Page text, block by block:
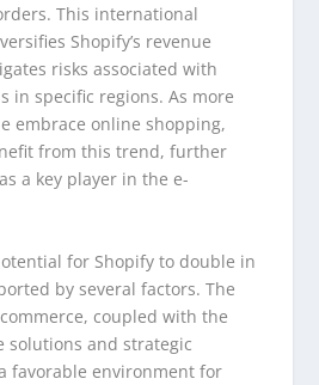
This international
Shopify’s revenue
risks associated with
in specific regions. As more
embrace online shopping,
from this trend, further
a key player in the e-
for Shopify to double in
by several factors. The
coupled with the
solutions and strategic
favorable environment for